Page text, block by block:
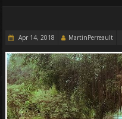
Apr 14, 2018 MartinPerreault